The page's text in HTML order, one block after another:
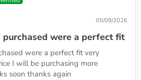
05/09/2026
purchased were a perfect fit
were a perfect fit very
I will be purchasing more
soon thanks again